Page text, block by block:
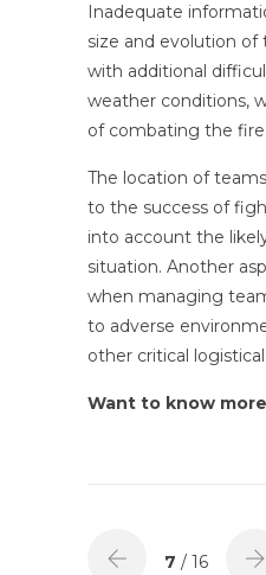
Inadequate
size and evolution
with additional
weather conditions,
of combating the fire.
The location of
to the success of
into account the
situation. Another
when managing
to adverse
other critical logistical
Want to know
7 / 16